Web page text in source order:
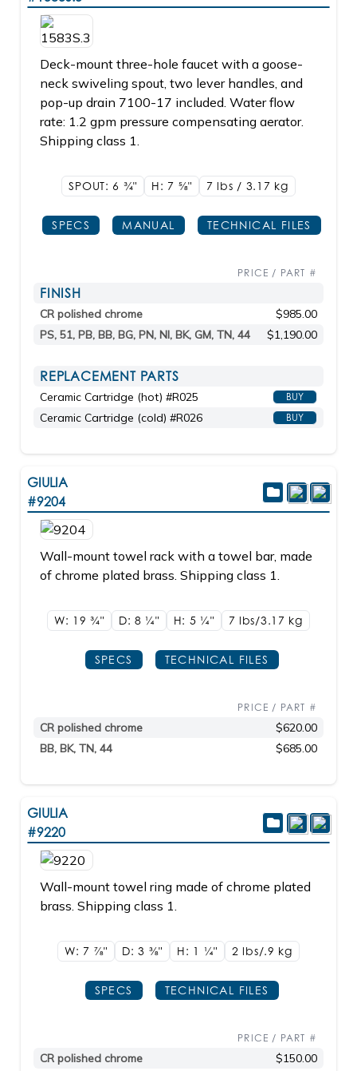
Deck-mount three-hole faucet with a goose-
neck swiveling spout, two lever handles, and
pop-up drain 7100-17 included. Water flow
rate: 1.2 gpm pressure compensating aerator.
Shipping class 1.
SPOUT: 6 3/4" H: 7 5/8" 7 lbs / 3.17 kg
SPECS MANUAL TECHNICAL FILES
PRICE / PART #
FINISH
CR polished chrome
$985.00
PS, 51, PB, BB, BG, PN, NI, BK, GM, TN, 44
$1,190.00
REPLACEMENT PARTS
Ceramic Cartridge (hot) #R025 BUY
Ceramic Cartridge (cold) #R026 BUY
GIULIA
#9204
Wall-mount towel rack with a towel bar, made
of chrome plated brass. Shipping class 1.
W: 193/4" D: 8 1/4" H: 5 1/4" 7 lbs/3.17 kg
SPECS TECHNICAL FILES
PRICE / PART #
CR polished chrome
$620.00
BB, BK, TN, 44
$685.00
GIULIA
#9220
Wall-mount towel ring made of chrome plated
brass. Shipping class 1.
W: 7 7/8" D: 3 3/8" H: 1 1/4" 2 lbs/.9 kg
SPECS TECHNICAL FILES
PRICE / PART #
CR polished chrome
$150.00